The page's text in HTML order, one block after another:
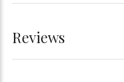
Reviews